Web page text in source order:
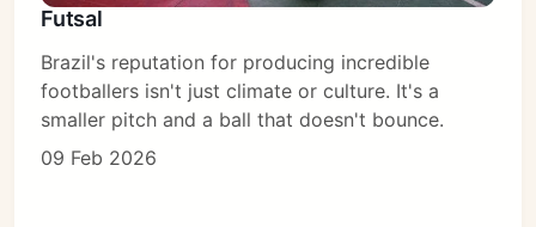
Sign in
Futsal
Brazil's reputation for producing incredible
footballers isn't just climate or culture. It's a
smaller pitch and a ball that doesn't bounce.
09 Feb 2026